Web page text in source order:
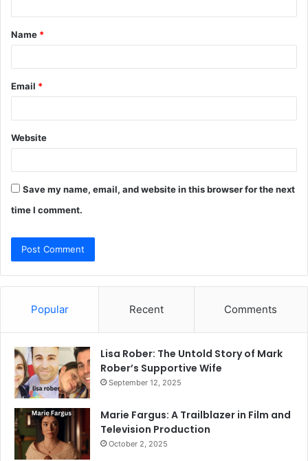
t
*
Name *
Email *
Website
Save my name, email, and website in this browser for the next
time I comment.
Popular Recent Comments
Lisa Rober: The Untold Story of Mark
Rober’s Supportive Wife
September 12, 2025
Marie Fargus: A Trailblazer in Film and
Television Production
October 2, 2025